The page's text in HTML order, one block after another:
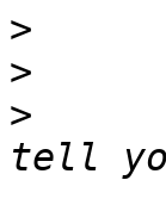
>
>
>